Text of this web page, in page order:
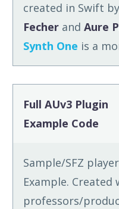
created in Swift
Fecher and Aure
Synth One is a
Full AUv3 Plugin
Example Code
Sample/SFZ
Example. Created
professors/